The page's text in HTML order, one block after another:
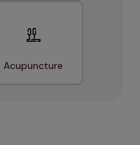
Acupuncture